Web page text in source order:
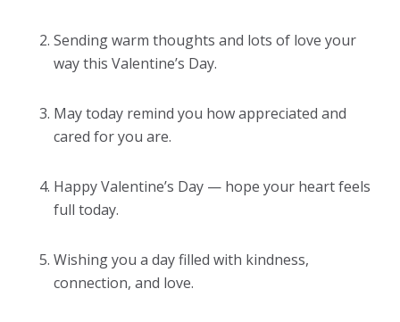
Sending warm thoughts and lots of love your
way this Valentine’s Day.
May today remind you how appreciated and
cared for you are.
Happy Valentine’s Day — hope your heart feels
full today.
Wishing you a day filled with kindness,
connection, and love.